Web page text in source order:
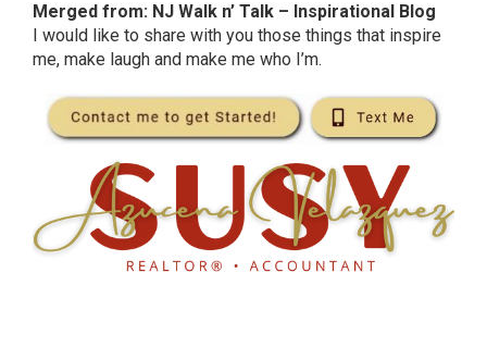
Merged from: NJ Walk n’ Talk – Inspirational Blog
I would like to share with you those things that inspire
me, make laugh and make me who I’m.